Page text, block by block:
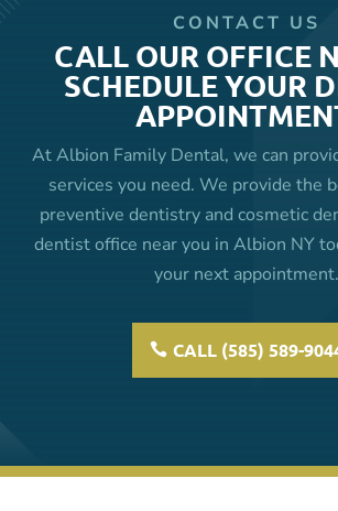
CONTACT US
CALL OUR OFFICE
SCHEDULE YOUR
At Albion Family Dental, we can
services you need. We provide the
preventive dentistry and cosmetic
dentist office near you in Albion NY
your next appointment.
CALL (585) 589-